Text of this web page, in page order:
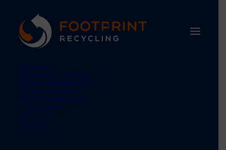
SERVICES
Waste & Recycling
Waste Management
Carbon Neutral
Waste Equipment
SUSTAINABILITY
ABOUT US
UPDATES
CONTACT